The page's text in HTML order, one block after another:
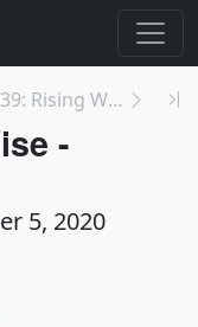
13739: Rising Waters: Our Dynamic Earth
-
5, 2020